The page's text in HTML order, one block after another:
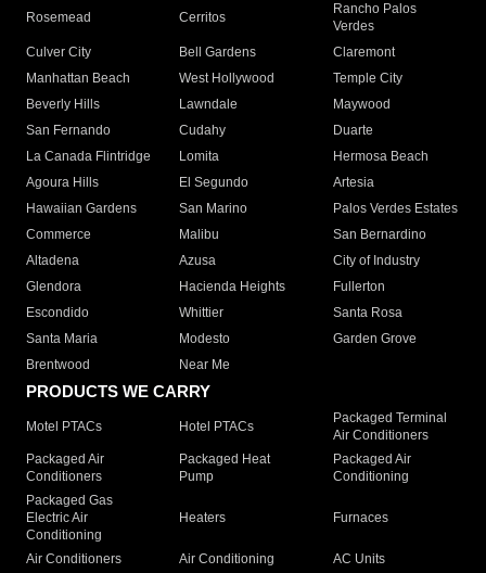
Rosemead Cerritos
Rancho Palos
Verdes
Culver City
Bell Gardens
Claremont
Manhattan Beach
West Hollywood
Temple City
Beverly Hills
Lawndale
Maywood
San Fernando
Cudahy
Duarte
La Canada Flintridge
Lomita
Hermosa Beach
Agoura Hills
El Segundo
Artesia
Hawaiian Gardens
San Marino
Palos Verdes Estates
Commerce
Malibu
San Bernardino
Altadena
Azusa
City of Industry
Glendora
Hacienda Heights
Fullerton
Escondido
Whittier
Santa Rosa
Santa Maria
Modesto
Garden Grove
Brentwood
Near Me
PRODUCTS WE CARRY
Motel PTACs Hotel PTACs
Packaged Terminal
Air Conditioners
Packaged Air
Conditioners
Packaged Heat
Pump
Packaged Air
Conditioning
Packaged Gas
Electric Air
Conditioning
Heaters Furnaces
Air Conditioners Air Conditioning
AC Units